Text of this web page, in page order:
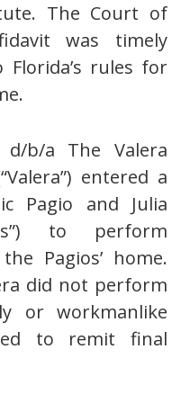
The Court of
was timely
Florida’s rules for
b/a The Valera
entered a
Pagio and Julia
to perform
Pagios’ home.
did not perform
or workmanlike
to remit final